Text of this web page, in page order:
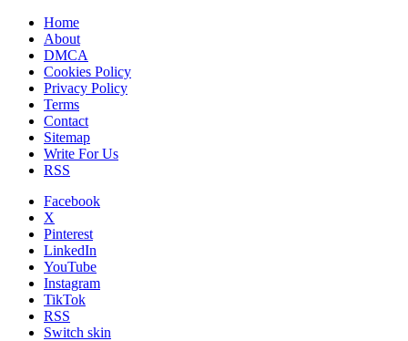
Home
About
DMCA
Cookies Policy
Privacy Policy
Terms
Contact
Sitemap
Write For Us
RSS
Facebook
X
Pinterest
LinkedIn
YouTube
Instagram
TikTok
RSS
Switch skin